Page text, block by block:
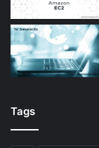
Tags